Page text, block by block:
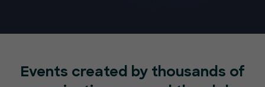
Events created by thousands of